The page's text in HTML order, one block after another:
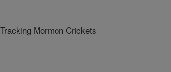
Tracking Mormon Crickets